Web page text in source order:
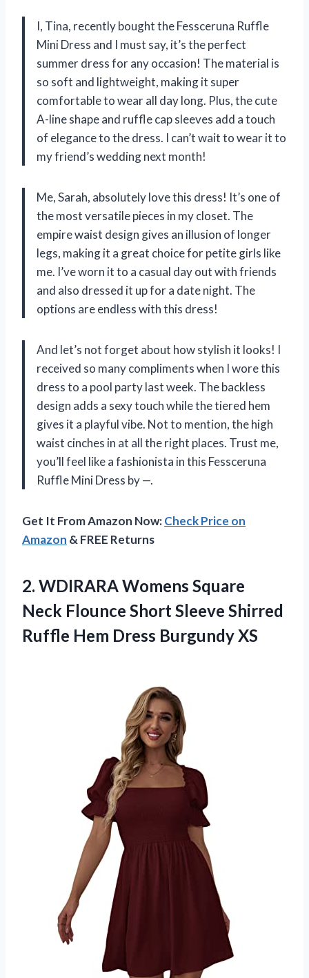
I, Tina, recently bought the Fessceruna Ruffle
Mini Dress and I must say, it’s the perfect
summer dress for any occasion! The material is
so soft and lightweight, making it super
comfortable to wear all day long. Plus, the cute
A-line shape and ruffle cap sleeves add a touch
of elegance to the dress. I can’t wait to wear it to
my friend’s wedding next month!
Me, Sarah, absolutely love this dress! It’s one of
the most versatile pieces in my closet. The
empire waist design gives an illusion of longer
legs, making it a great choice for petite girls like
me. I’ve worn it to a casual day out with friends
and also dressed it up for a date night. The
options are endless with this dress!
And let’s not forget about how stylish it looks! I
received so many compliments when I wore this
dress to a pool party last week. The backless
design adds a sexy touch while the tiered hem
gives it a playful vibe. Not to mention, the high
waist cinches in at all the right places. Trust me,
you’ll feel like a fashionista in this Fessceruna
Ruffle Mini Dress by —.
Get It From Amazon Now:Check Price on
Amazon & FREE Returns
2. WDIRARA Womens Square
Neck Flounce Short Sleeve Shirred
Ruffle Hem Dress Burgundy XS